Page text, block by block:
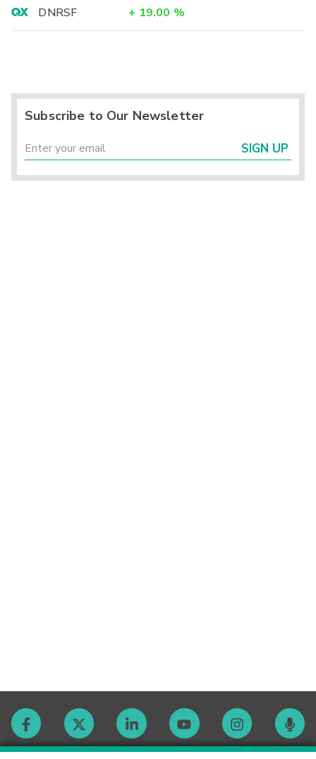
DNRSF
+ 19.00 %
Subscribe to Our Newsletter
SIGN UP